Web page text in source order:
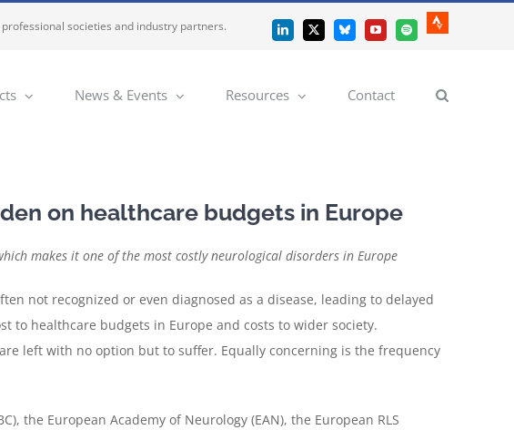
societies and industry partners. LinkedIn
X BlueskyYouTubeSpotify
Strava
News & Events Resources Contact
on healthcare budgets in Europe
makes it one of the most costly neurological disorders in Europe
not recognized or even diagnosed as a disease, leading to delayed
to healthcare budgets in Europe and costs to wider society.
left with no option but to suffer. Equally concerning is the frequency
the European Academy of Neurology (EAN), the European RLS